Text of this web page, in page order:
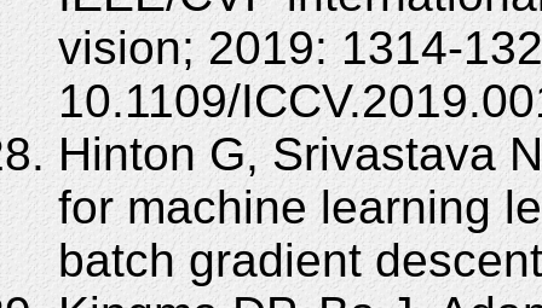
vision; 2019: 1314-
10.1109/
Hinton G, Srivastava
for machine learning
batch gradient